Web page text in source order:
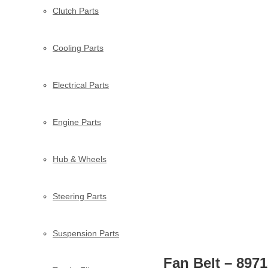
Clutch Parts
Cooling Parts
Electrical Parts
Engine Parts
Hub & Wheels
Steering Parts
Suspension Parts
Fan Belt –